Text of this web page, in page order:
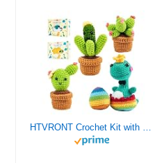
HTVRONT Crochet Kit with Stitch by Stitch Video Tutorial, Succulent Plants Family and Dinosaur